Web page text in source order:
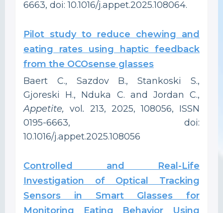
6663, doi: 10.1016/j.appet.2025.108064.
Pilot study to reduce chewing and
eating rates using haptic feedback
from the OCOsense glasses
Baert C., Sazdov B., Stankoski S.,
Gjoreski H., Nduka C. and Jordan C.,
Appetite, vol . 213, 2025, 108056, ISSN
0195-6663, doi:
10.1016/j.appet.2025.108056
Controlled and Real-Life
Investigation of Optical Tracking
Sensors in Smart Glasses for
Monitoring Eating Behavior Using